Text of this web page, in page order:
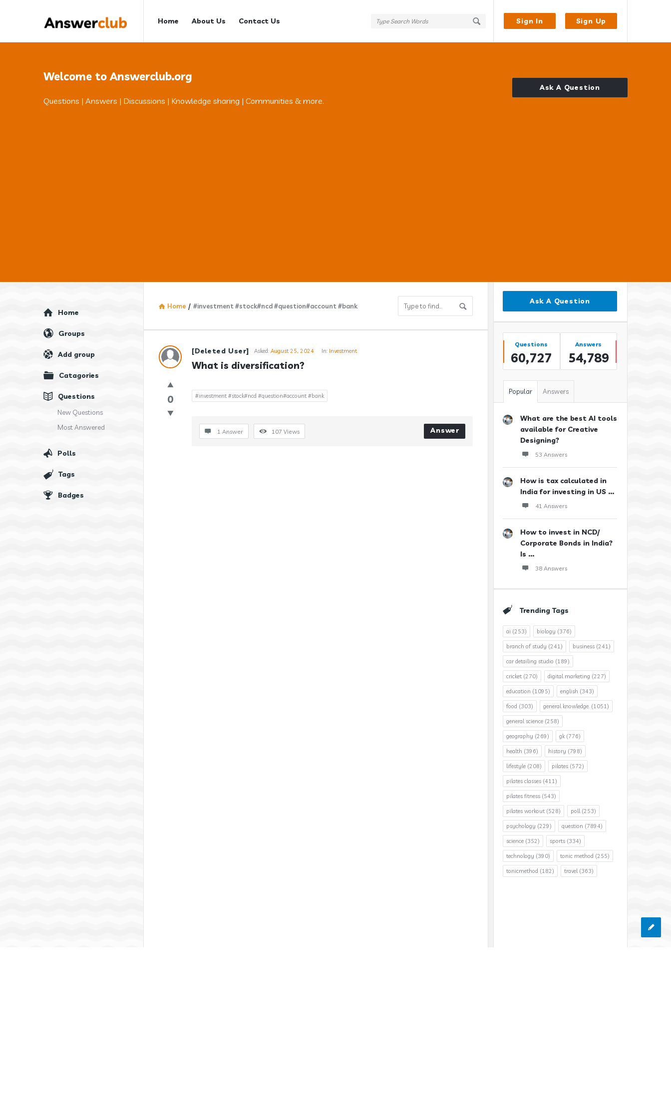
Sign In Sign Up
Navigation
Home About Us Contact Us
Welcome to Answerclub.org
Questions | Answers | Discussions | Knowledge sharing | Communities & more.
Ask A Question
Home / #investment #stock#ncd #question#account #bank
Answerclub
Latest
Questions
[Deleted User] Asked: August 25, 2024 In: Investment
What is diversification?
0 #investment #stock#ncd #question#account #bank
1 Answer 107 Views Answer
Sidebar
Ask A Question
Stats
Questions
60,727
Answers
54,789
Popular Answers
What are the best AI tools
available for Creative
Designing?
53 Answers
How is tax calculated in
India for investing in US ...
41 Answers
How to invest in NCD/
Corporate Bonds in India?
Is ...
38 Answers
Trending Tags
ai (253) biology (376)
branch of study (241) business (241)
car detailing studio (189)
cricket (270) digital marketing (227)
education (1095) english (343)
food (303) general knowledge. (1051)
general science (258)
geography (269) gk(776)
health (396) history (798)
lifestyle (208) pilates (572)
pilates classes (411)
pilates fitness (543)
pilates workout (528) poll(253)
psychology (229) question (7894)
science (352) sports (334)
technology (390) tonic method (255)
tonicmethod (182) travel(363)
Explore
Home
Groups
Add group
Catagories
Questions
New Questions
Most Answered
Polls
Tags
Badges